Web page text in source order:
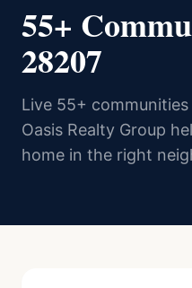
55+
28207
Live 55+
Oasis Realty Group
home in the right